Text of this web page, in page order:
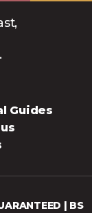
Guides
| BS